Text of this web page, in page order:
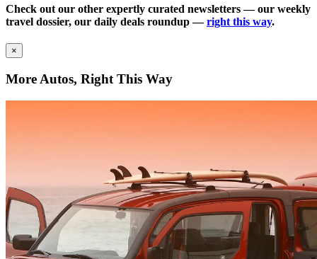
Check out our other expertly curated newsletters — our weekly
travel dossier, our daily deals roundup —right this way.
×
More Autos, Right This Way